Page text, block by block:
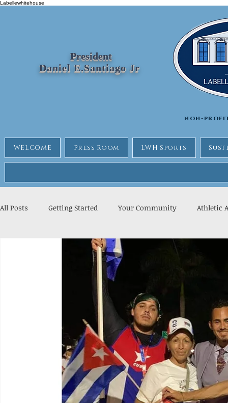
Labellewhitehouse
President
Daniel E.Santiago Jr
non-
WELCOME Press Room LWH Sports
All Posts Getting Started Your Community Athletic
Labelle White House Sports Departme